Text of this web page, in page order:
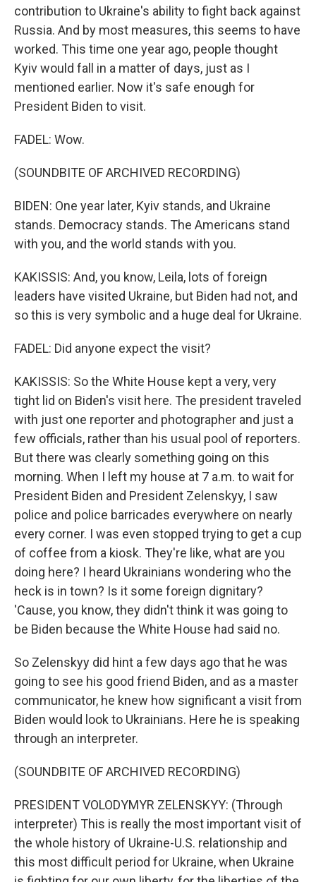
contribution to Ukraine's ability to fight back against
Russia. And by most measures, this seems to have
worked. This time one year ago, people thought
Kyiv would fall in a matter of days, just as I
mentioned earlier. Now it's safe enough for
President Biden to visit.
FADEL: Wow.
(SOUNDBITE OF ARCHIVED RECORDING)
BIDEN: One year later, Kyiv stands, and Ukraine
stands. Democracy stands. The Americans stand
with you, and the world stands with you.
KAKISSIS: And, you know, Leila, lots of foreign
leaders have visited Ukraine, but Biden had not, and
so this is very symbolic and a huge deal for Ukraine.
FADEL: Did anyone expect the visit?
KAKISSIS: So the White House kept a very, very
tight lid on Biden's visit here. The president traveled
with just one reporter and photographer and just a
few officials, rather than his usual pool of reporters.
But there was clearly something going on this
morning. When I left my house at 7 a.m. to wait for
President Biden and President Zelenskyy, I saw
police and police barricades everywhere on nearly
every corner. I was even stopped trying to get a cup
of coffee from a kiosk. They're like, what are you
doing here? I heard Ukrainians wondering who the
heck is in town? Is it some foreign dignitary?
'Cause, you know, they didn't think it was going to
be Biden because the White House had said no.
So Zelenskyy did hint a few days ago that he was
going to see his good friend Biden, and as a master
communicator, he knew how significant a visit from
Biden would look to Ukrainians. Here he is speaking
through an interpreter.
(SOUNDBITE OF ARCHIVED RECORDING)
PRESIDENT VOLODYMYR ZELENSKYY: (Through
interpreter) This is really the most important visit of
the whole history of Ukraine-U.S. relationship and
this most difficult period for Ukraine, when Ukraine